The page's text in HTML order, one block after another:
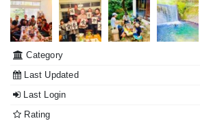
Category
Last Updated
Last Login
Rating